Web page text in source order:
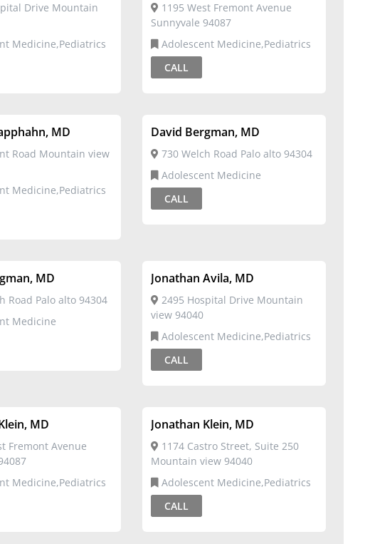
Drive Mountain
Medicine,Pediatrics
1195 West Fremont Avenue
Sunnyvale 94087
Adolescent Medicine,Pediatrics
CALL
MD
Road Mountain view
Medicine,Pediatrics
David Bergman, MD
730 Welch Road Palo alto 94304
Adolescent Medicine
CALL
MD
Road Palo alto 94304
Medicine
Jonathan Avila, MD
2495 Hospital Drive Mountain
view 94040
Adolescent Medicine,Pediatrics
CALL
MD
Fremont Avenue
Medicine,Pediatrics
Jonathan Klein, MD
1174 Castro Street, Suite 250
Mountain view 94040
Adolescent Medicine,Pediatrics
CALL